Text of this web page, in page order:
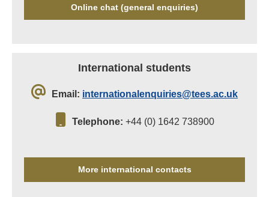
Online chat (general enquiries)
International students
Email: internationalenquiries@tees.ac.uk
Telephone: +44 (0) 1642 738900
More international contacts